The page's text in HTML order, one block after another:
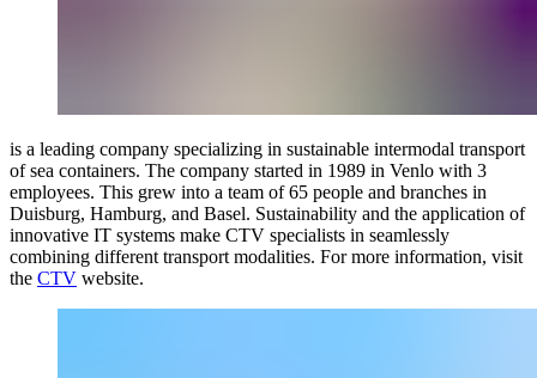
is a leading company specializing in sustainable intermodal transport
of sea containers. The company started in 1989 in Venlo with 3
employees. This grew into a team of 65 people and branches in
Duisburg, Hamburg, and Basel. Sustainability and the application of
innovative IT systems make CTV specialists in seamlessly
combining different transport modalities. For more information, visit
the CTV website.